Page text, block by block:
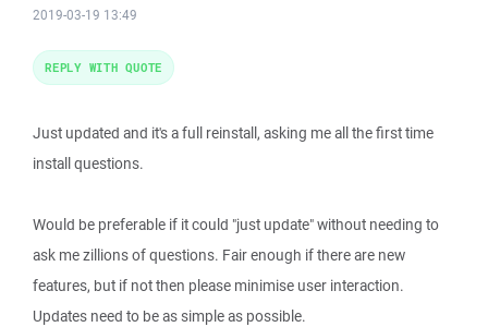
2019-03-19 13:49
Just updated and it's a full reinstall, asking me all the first time
install questions.
Would be preferable if it could "just update" without needing to
ask me zillions of questions. Fair enough if there are new
features, but if not then please minimise user interaction.
Updates need to be as simple as possible.
REPLY WITH QUOTE